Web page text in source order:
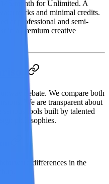
month for Unlimited. A
and minimal credits.
at professional and semi-
in a premium creative
debate. We compare both
We are transparent about
tools built by talented
philosophies.
differences in the